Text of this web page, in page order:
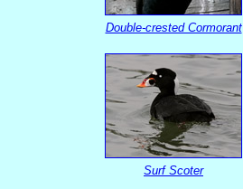
Double-crested Cormorant
Surf Scoter